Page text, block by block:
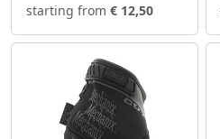
starting from € 12,50